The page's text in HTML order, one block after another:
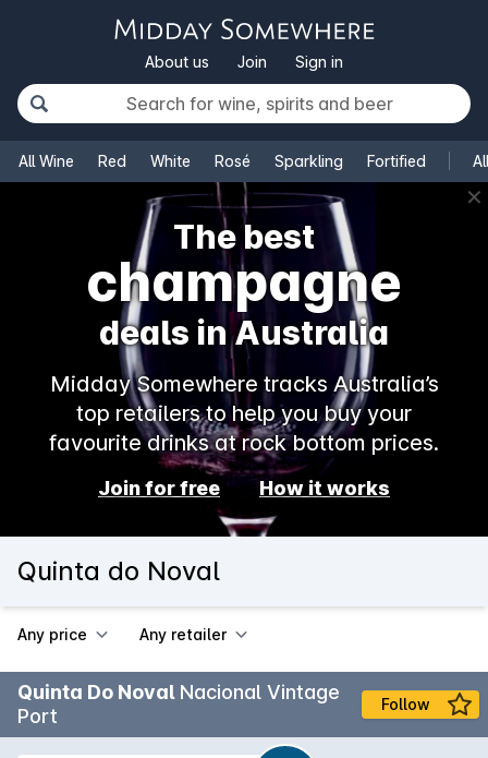
About us Join Sign in
All Wine Red White Rosé Sparkling Fortified
✕
The best
champagne
deals in Australia
Midday Somewhere tracks Australia’s
top retailers to help you buy your
favourite drinks at rock bottom prices.
Join for free How it works
Quinta do Noval
Any price Any retailer
Quinta Do Noval Nacional Vintage
Port
Follow